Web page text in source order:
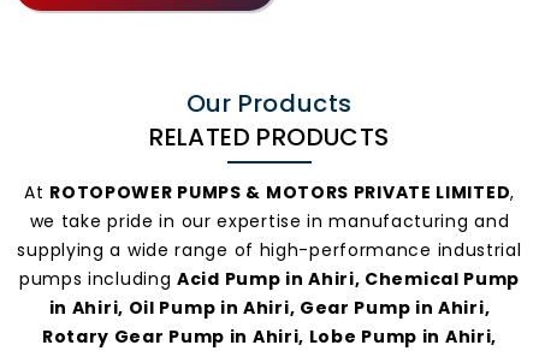
Our Products
RELATED PRODUCTS
At ROTOPOWER PUMPS & MOTORS PRIVATE LIMITED,
we take pride in our expertise in manufacturing and
supplying a wide range of high-performance industrial
pumps includingAcid Pump in Ahiri, Chemical Pump
in Ahiri, Oil Pump in Ahiri, Gear Pump in Ahiri,
Rotary Gear Pump in Ahiri, Lobe Pump in Ahiri,